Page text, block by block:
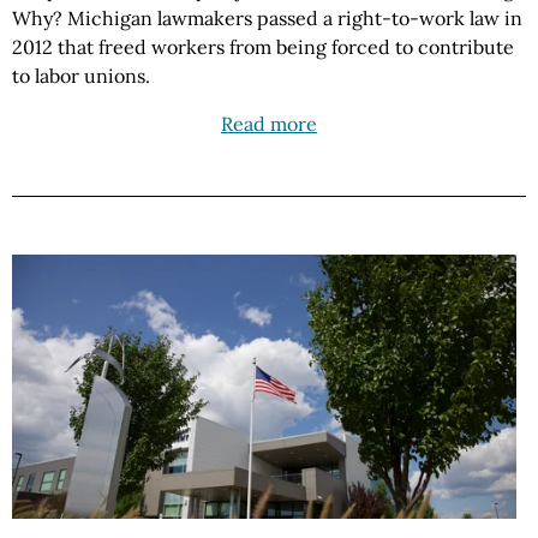
Why? Michigan lawmakers passed a right-to-work law in
2012 that freed workers from being forced to contribute
to labor unions.
Read more